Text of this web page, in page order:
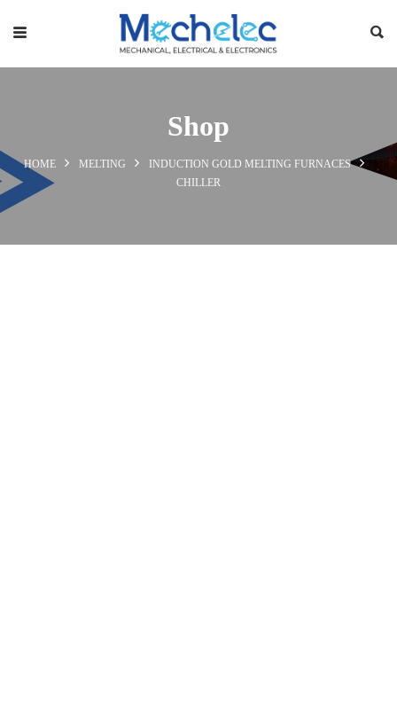
Shop
HOME MELTING
INDUCTION GOLD MELTING FURNACES
CHILLER